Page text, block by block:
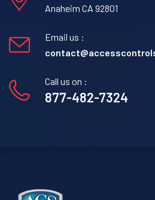
Anaheim CA 92801
Email us :
Call us on :
877-482-7324